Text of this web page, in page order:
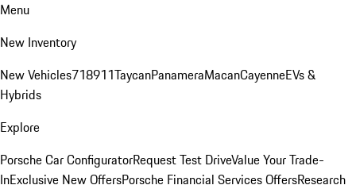
Menu
New Inventory
New Vehicles718911TaycanPanameraMacanCayenneEVs &
Hybrids
Explore
Porsche Car ConfiguratorRequest Test DriveValue Your Trade-
InExclusive New OffersPorsche Financial Services OffersResearch